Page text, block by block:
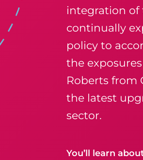
integration of
continually
policy to
the
Roberts from
the latest
sector.
You’ll learn